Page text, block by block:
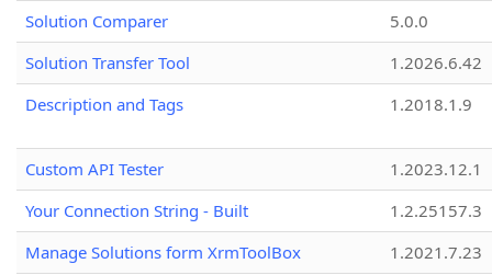
Solution Comparer
5.0.0
Solution Transfer Tool
1.2026.6.42
Description and Tags
1.2018.1.9
Custom API Tester
1.2023.12.1
Your Connection String - Built
1.2.25157.3
Manage Solutions form XrmToolBox
1.2021.7.23